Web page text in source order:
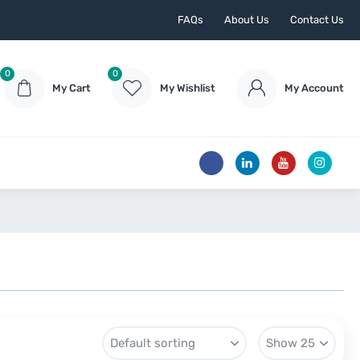
FAQs About Us Contact Us
0
My Cart
0
My Wishlist My Account